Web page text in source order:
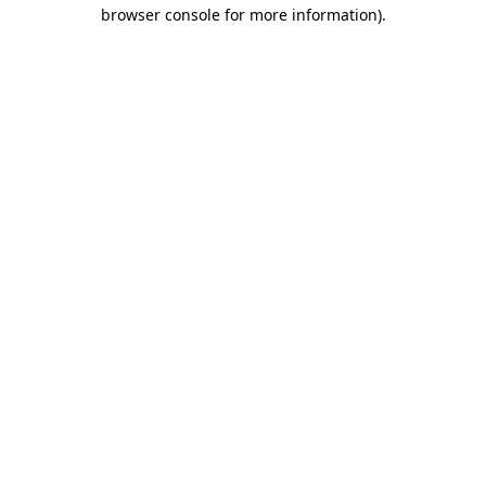
browser console for more information).